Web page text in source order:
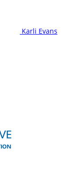
Karli Evans